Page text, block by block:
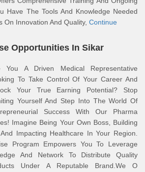
Have The Tools And Knowledge Needed
On Innovation And Quality, Continue
Opportunities In Sikar
You A Driven Medical Representative
To Take Control Of Your Career And
Your True Earning Potential? Stop
Yourself And Step Into The World Of
Success With Our Pharma
Imagine Being Your Own Boss, Building
Impacting Healthcare In Your Region.
Program Empowers You To Leverage
And Network To Distribute Quality
Under A Reputable Brand.We O